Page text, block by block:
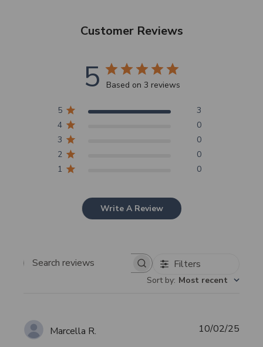
Customer Reviews
5 Based on 3 reviews
5
3
4
0
3
0
2
0
1
0
Write A Review
Search
Filters
Sort by: Most recent
Marcella R. 10/02/25